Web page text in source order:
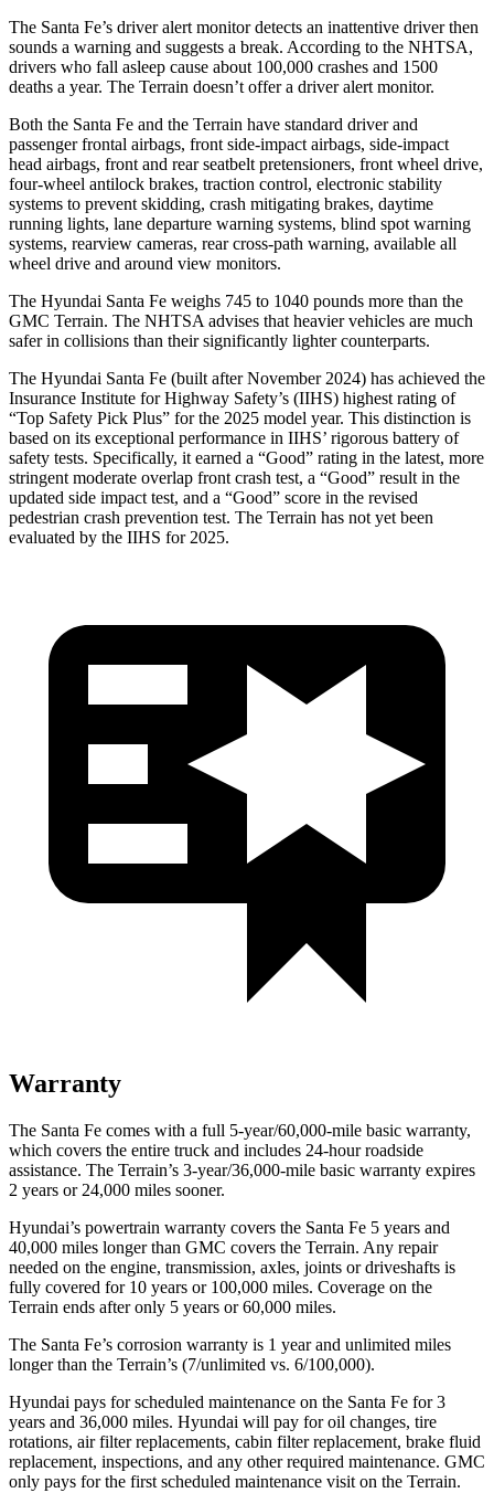
The Santa Fe’s driver alert monitor detects an inattentive driver then
sounds a warning and suggests a break. According to the NHTSA,
drivers who fall asleep cause about 100,000 crashes and 1500
deaths a year. The Terrain doesn’t offer a driver alert monitor.
Both the Santa Fe and the Terrain have standard driver and
passenger frontal airbags, front side-impact airbags, side-impact
head airbags, front and rear seatbelt pretensioners, front wheel drive,
four-wheel antilock brakes, traction control, electronic stability
systems to prevent skidding, crash mitigating brakes, daytime
running lights, lane departure warning systems, blind spot warning
systems, rearview cameras, rear cross-path warning, available all
wheel drive and around view monitors.
The Hyundai Santa Fe weighs 745 to 1040 pounds more than the
GMC Terrain. The NHTSA advises that heavier vehicles are much
safer in collisions than their significantly lighter counterparts.
The Hyundai Santa Fe (built after November 2024) has achieved the
Insurance Institute for Highway Safety’s (IIHS) highest rating of
“Top Safety Pick Plus” for the 2025 model year. This distinction is
based on its exceptional performance in IIHS’ rigorous battery of
safety tests. Specifically, it earned a “Good” rating in the latest, more
stringent moderate overlap front crash test, a “Good” result in the
updated side impact test, and a “Good” score in the revised
pedestrian crash prevention test. The Terrain has not yet been
evaluated by the IIHS for 2025.
Warranty
The Santa Fe comes with a full 5-year/60,000-mile basic warranty,
which covers the entire truck and includes 24-hour roadside
assistance. The Terrain’s 3-year/36,000-mile basic warranty expires
2 years or 24,000 miles sooner.
Hyundai’s powertrain warranty covers the Santa Fe 5 years and
40,000 miles longer than GMC covers the Terrain. Any repair
needed on the engine, transmission, axles, joints or driveshafts is
fully covered for 10 years or 100,000 miles. Coverage on the
Terrain ends after only 5 years or 60,000 miles.
The Santa Fe’s corrosion warranty is 1 year and unlimited miles
longer than the Terrain’s (7/unlimited vs. 6/100,000).
Hyundai pays for scheduled maintenance on the Santa Fe for 3
years and 36,000 miles. Hyundai will pay for oil changes, tire
rotations, air filter replacements, cabin filter replacement, brake fluid
replacement, inspections, and any other required maintenance. GMC
only pays for the first scheduled maintenance visit on the Terrain.